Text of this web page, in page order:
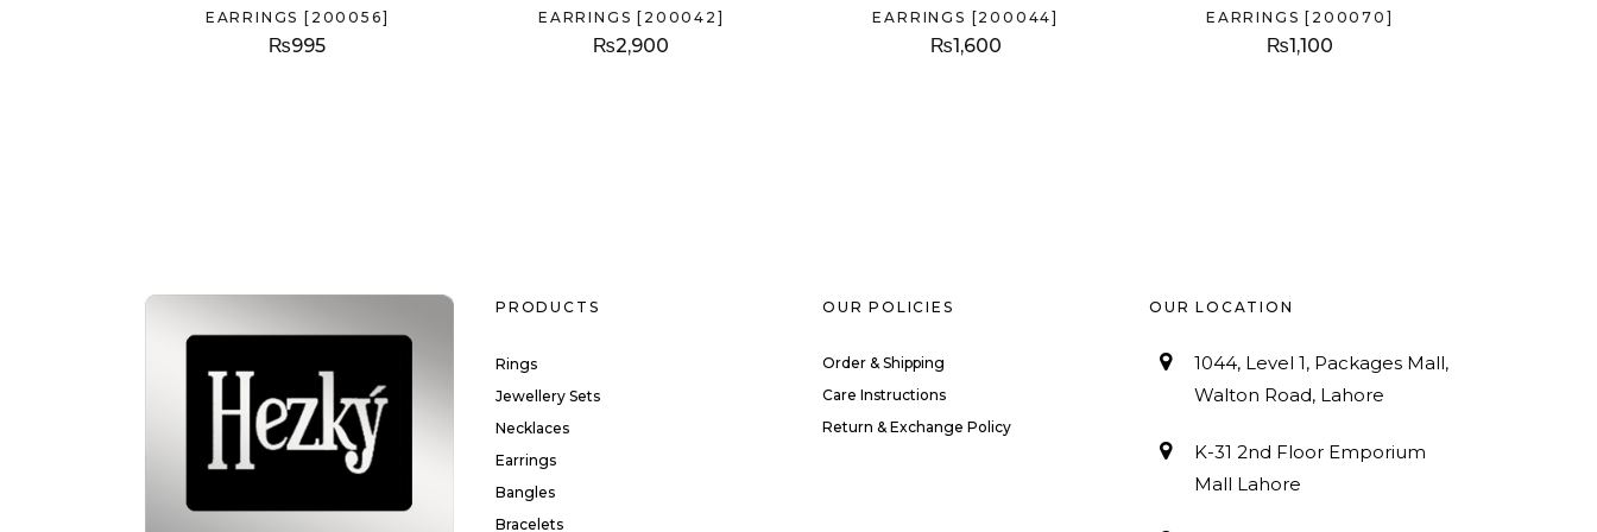
EARRINGS [200056]
₨995
EARRINGS [200042]
₨2,900
EARRINGS [200044]
₨1,600
EARRINGS [200070]
₨1,100
PRODUCTS
Rings
Jewellery Sets
Necklaces
Earrings
Bangles
Bracelets
OUR POLICIES
Order & Shipping
Care Instructions
Return & Exchange Policy
OUR LOCATION
1044, Level 1, Packages Mall,
Walton Road, Lahore
K-31 2nd Floor Emporium
Mall Lahore